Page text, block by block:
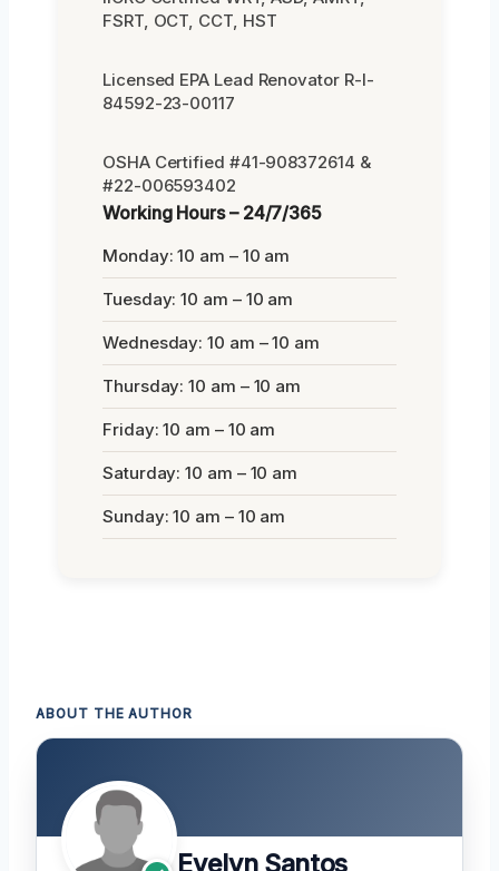
FSRT, OCT, CCT, HST
Licensed EPA Lead Renovator R-I-
84592-23-00117
OSHA Certified #41-908372614 &
#22-006593402
Working Hours – 24/7/365
Monday: 10 am – 10 am
Tuesday: 10 am – 10 am
Wednesday: 10 am – 10 am
Thursday: 10 am – 10 am
Friday: 10 am – 10 am
Saturday: 10 am – 10 am
Sunday: 10 am – 10 am
ABOUT THE AUTHOR
Evelyn Santos